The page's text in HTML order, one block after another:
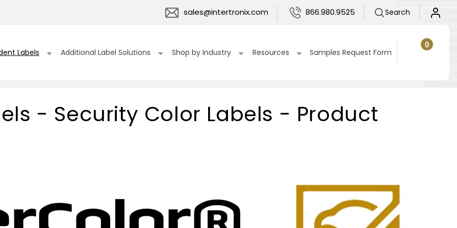
sales@intertronix.com 866.980.9525 Search
Log
in
Labels Additional Label Solutions Shop by Industry Resources Samples Request Form Cart
0
0
items
- Security Color Labels - Product